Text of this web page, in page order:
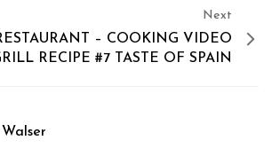
Next
– COOKING VIDEO
RECIPE #7 TASTE OF SPAIN